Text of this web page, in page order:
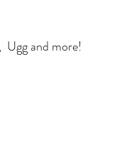
Ugg and more!